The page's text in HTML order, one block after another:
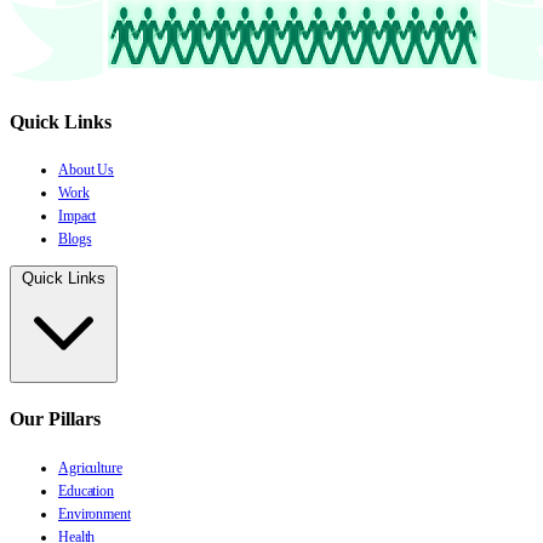
Quick Links
About Us
Work
Impact
Blogs
Quick Links
Our Pillars
Agriculture
Education
Environment
Health